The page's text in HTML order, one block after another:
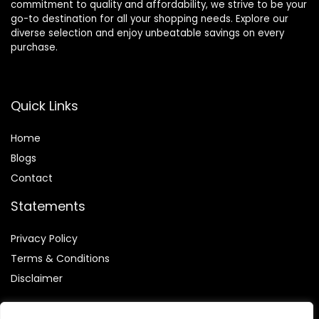
commitment to quality and affordability, we strive to be your
go-to destination for all your shopping needs. Explore our
diverse selection and enjoy unbeatable savings on every
purchase.
Quick Links
Home
Blogs
Contact
Statements
Privacy Policy
Terms & Conditions
Disclaimer